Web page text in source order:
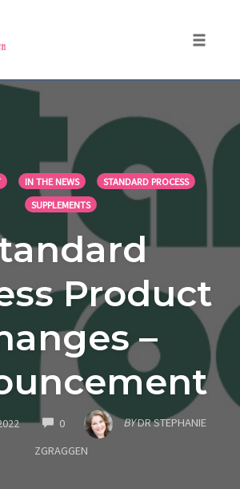
IN THE NEWS
STANDARD PROCESS
SUPPLEMENTS
Product
–
0COMMENTS BYDR STEPHANIE
ZGRAGGEN